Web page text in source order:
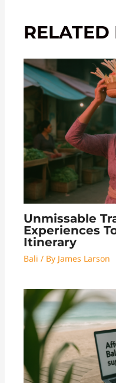
RELATED
Unmissable
Experiences
Itinerary
Bali / By James Larson